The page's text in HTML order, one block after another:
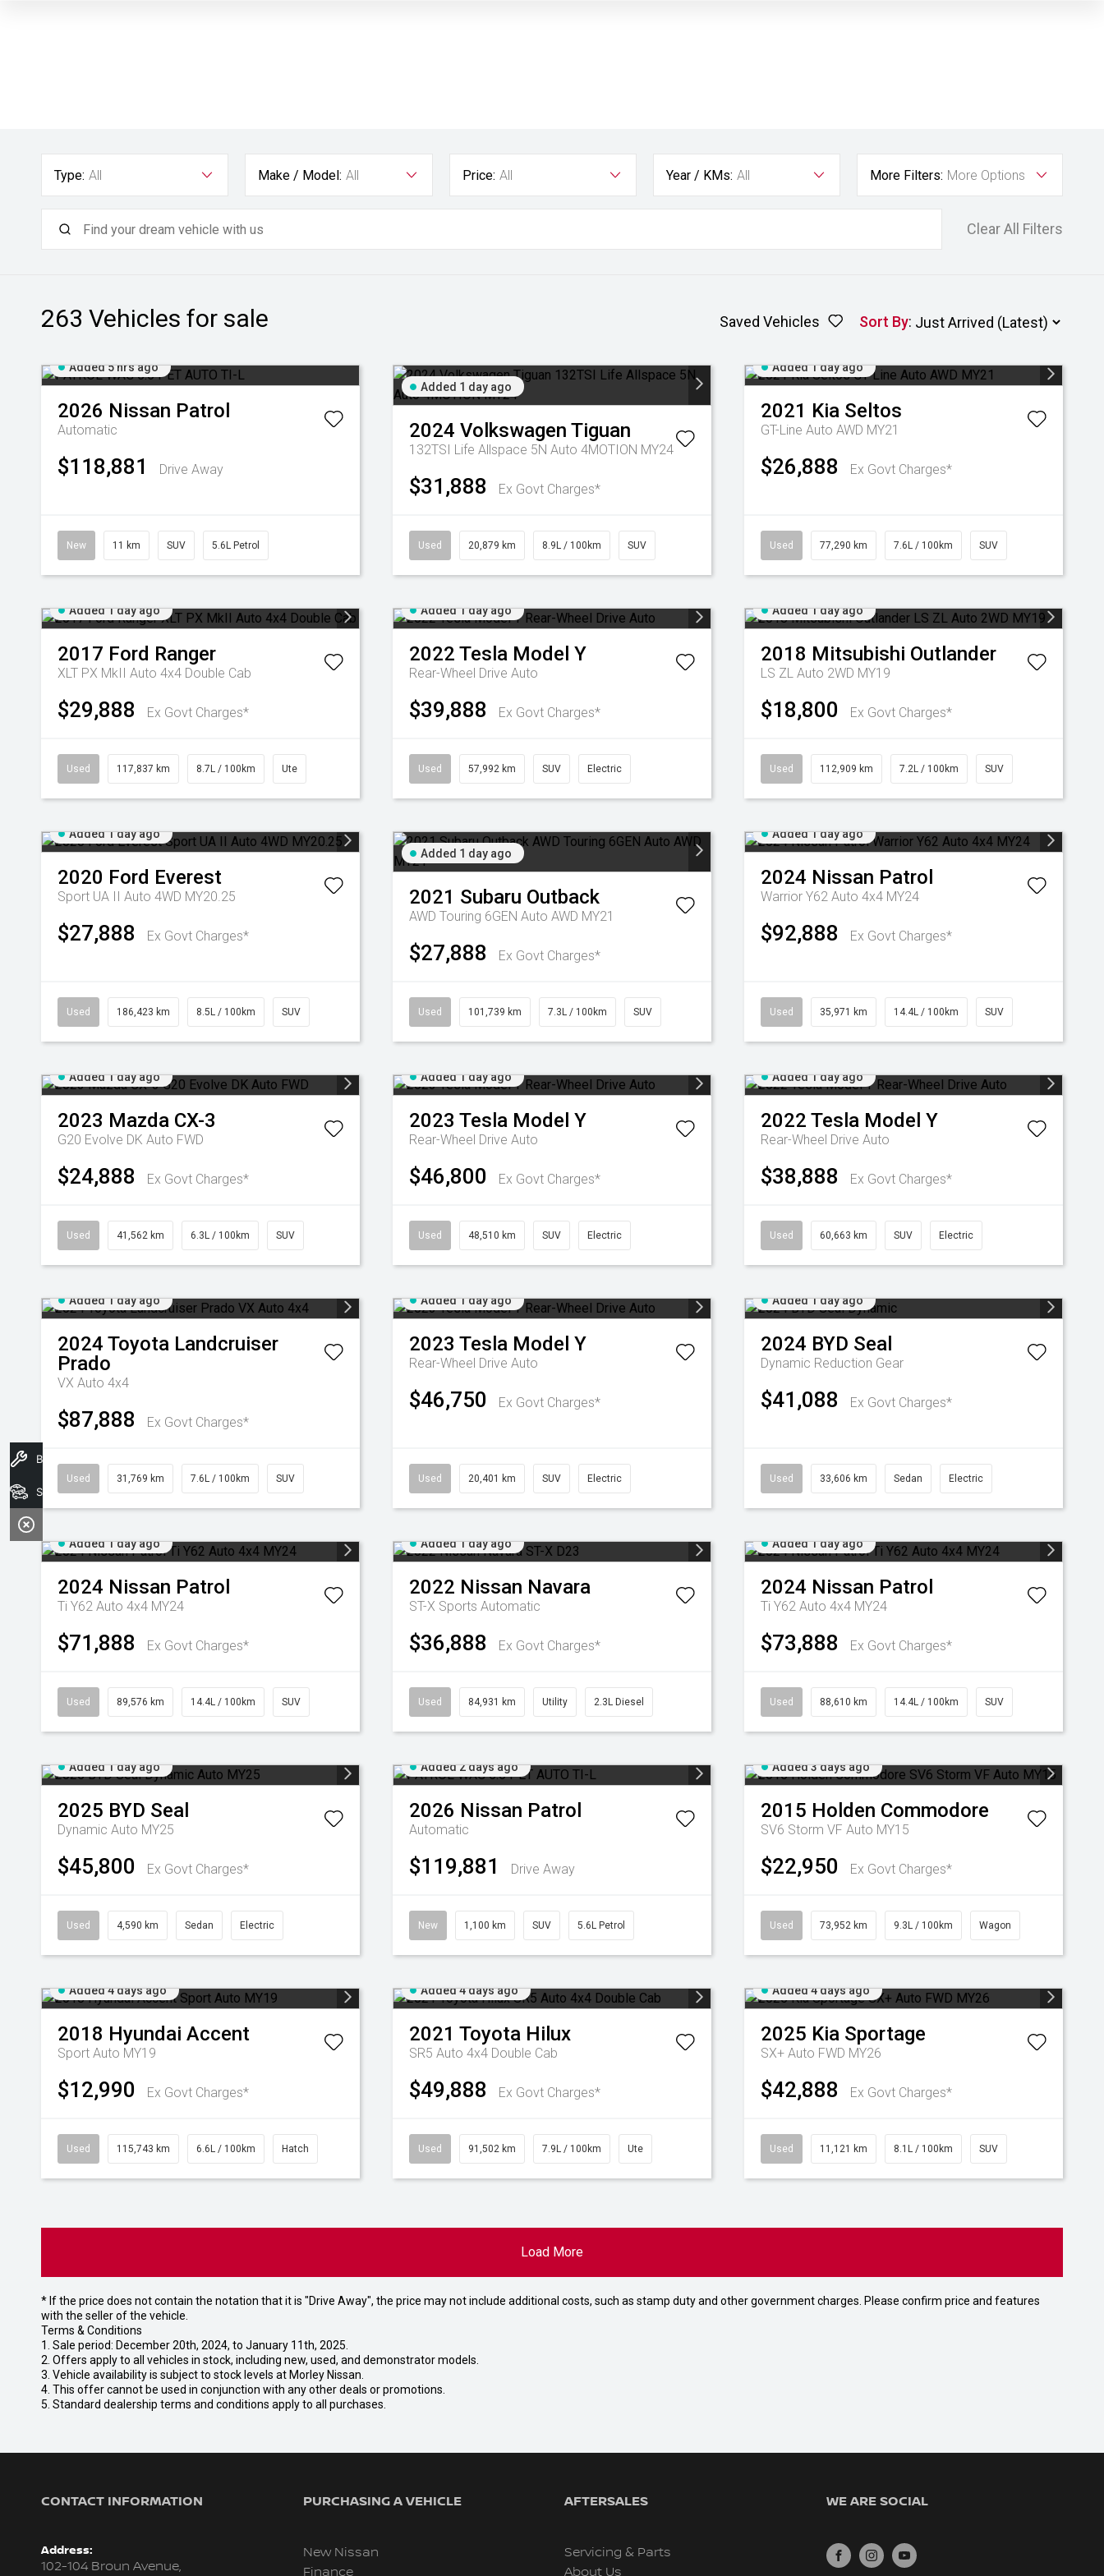
Type: All Make / Model: All Price: All Year / KMs: All More Filters: More Options
Clear All Filters
263 Vehicles for sale Saved Vehicles Sort By:
Added 5 hrs ago
2026 Nissan Patrol
Automatic
$118,881 Drive Away
New 11 km SUV 5.6L Petrol
Added 1 day ago
2024 Volkswagen Tiguan
132TSI Life Allspace 5N Auto 4MOTION MY24
$31,888 Ex Govt Charges*
Used 20,879 km 8.9L / 100km SUV
Added 1 day ago
2021 Kia Seltos
GT-Line Auto AWD MY21
$26,888 Ex Govt Charges*
Used 77,290 km 7.6L / 100km SUV
Added 1 day ago
2017 Ford Ranger
XLT PX MkII Auto 4x4 Double Cab
$29,888 Ex Govt Charges*
Used 117,837 km 8.7L / 100km Ute
Added 1 day ago
2022 Tesla Model Y
Rear-Wheel Drive Auto
$39,888 Ex Govt Charges*
Used 57,992 km SUV Electric
Added 1 day ago
2018 Mitsubishi Outlander
LS ZL Auto 2WD MY19
$18,800 Ex Govt Charges*
Used 112,909 km 7.2L / 100km SUV
Added 1 day ago
2020 Ford Everest
Sport UA II Auto 4WD MY20.25
$27,888 Ex Govt Charges*
Used 186,423 km 8.5L / 100km SUV
Added 1 day ago
2021 Subaru Outback
AWD Touring 6GEN Auto AWD MY21
$27,888 Ex Govt Charges*
Used 101,739 km 7.3L / 100km SUV
Added 1 day ago
2024 Nissan Patrol
Warrior Y62 Auto 4x4 MY24
$92,888 Ex Govt Charges*
Used 35,971 km 14.4L / 100km SUV
Added 1 day ago
2023 Mazda CX-3
G20 Evolve DK Auto FWD
$24,888 Ex Govt Charges*
Used 41,562 km 6.3L / 100km SUV
Added 1 day ago
2023 Tesla Model Y
Rear-Wheel Drive Auto
$46,800 Ex Govt Charges*
Used 48,510 km SUV Electric
Added 1 day ago
2022 Tesla Model Y
Rear-Wheel Drive Auto
$38,888 Ex Govt Charges*
Used 60,663 km SUV Electric
Added 1 day ago
2024 Toyota Landcruiser
Prado
VX Auto 4x4
$87,888 Ex Govt Charges*
Used 31,769 km 7.6L / 100km SUV
Added 1 day ago
2023 Tesla Model Y
Rear-Wheel Drive Auto
$46,750 Ex Govt Charges*
Used 20,401 km SUV Electric
Added 1 day ago
2024 BYD Seal
Dynamic Reduction Gear
$41,088 Ex Govt Charges*
Used 33,606 km Sedan Electric
Added 1 day ago
2024 Nissan Patrol
Ti Y62 Auto 4x4 MY24
$71,888 Ex Govt Charges*
Used 89,576 km 14.4L / 100km SUV
Added 1 day ago
2022 Nissan Navara
ST-X Sports Automatic
$36,888 Ex Govt Charges*
Used 84,931 km Utility 2.3L Diesel
Added 1 day ago
2024 Nissan Patrol
Ti Y62 Auto 4x4 MY24
$73,888 Ex Govt Charges*
Used 88,610 km 14.4L / 100km SUV
Added 1 day ago
2025 BYD Seal
Dynamic Auto MY25
$45,800 Ex Govt Charges*
Used 4,590 km Sedan Electric
Added 2 days ago
2026 Nissan Patrol
Automatic
$119,881 Drive Away
New 1,100 km SUV 5.6L Petrol
Added 3 days ago
2015 Holden Commodore
SV6 Storm VF Auto MY15
$22,950 Ex Govt Charges*
Used 73,952 km 9.3L / 100km Wagon
Added 4 days ago
2018 Hyundai Accent
Sport Auto MY19
$12,990 Ex Govt Charges*
Used 115,743 km 6.6L / 100km Hatch
Added 4 days ago
2021 Toyota Hilux
SR5 Auto 4x4 Double Cab
$49,888 Ex Govt Charges*
Used 91,502 km 7.9L / 100km Ute
Added 4 days ago
2025 Kia Sportage
SX+ Auto FWD MY26
$42,888 Ex Govt Charges*
Used 11,121 km 8.1L / 100km SUV
Load More
* If the price does not contain the notation that it is "Drive Away", the price may not include additional costs, such as stamp duty and other government charges. Please confirm price and features
with the seller of the vehicle.
Terms & Conditions
1. Sale period: December 20th, 2024, to January 11th, 2025.
2. Offers apply to all vehicles in stock, including new, used, and demonstrator models.
3. Vehicle availability is subject to stock levels at Morley Nissan.
4. This offer cannot be used in conjunction with any other deals or promotions.
5. Standard dealership terms and conditions apply to all purchases.
CONTACT INFORMATION
Address:
102-104 Broun Avenue,
PURCHASING A VEHICLE
New Nissan
Finance
AFTERSALES
Servicing & Parts
About Us
WE ARE SOCIAL
FACEBOOKINSTAGRAMYOUTUBE